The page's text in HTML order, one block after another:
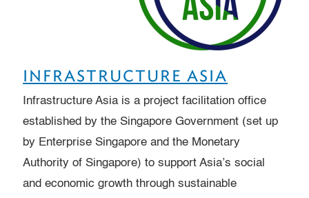
INFRASTRUCTURE ASIA
Infrastructure Asia is a project facilitation office
established by the Singapore Government (set up
by Enterprise Singapore and the Monetary
Authority of Singapore) to support Asia’s social
and economic growth through sustainable